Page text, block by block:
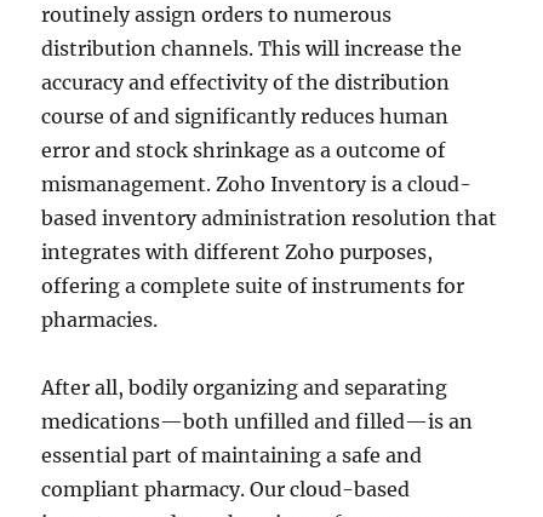
routinely assign orders to numerous
distribution channels. This will increase the
accuracy and effectivity of the distribution
course of and significantly reduces human
error and stock shrinkage as a outcome of
mismanagement. Zoho Inventory is a cloud-
based inventory administration resolution that
integrates with different Zoho purposes,
offering a complete suite of instruments for
pharmacies.
After all, bodily organizing and separating
medications—both unfilled and filled—is an
essential part of maintaining a safe and
compliant pharmacy. Our cloud-based